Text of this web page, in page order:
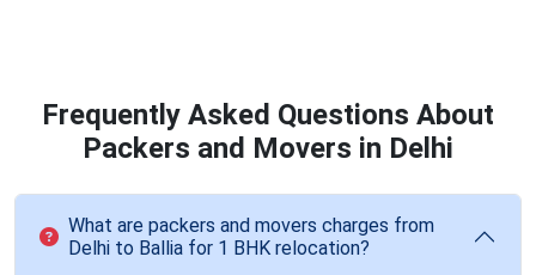
Frequently Asked Questions About
Packers and Movers in Delhi
What are packers and movers charges from
Delhi to Ballia for 1 BHK relocation?